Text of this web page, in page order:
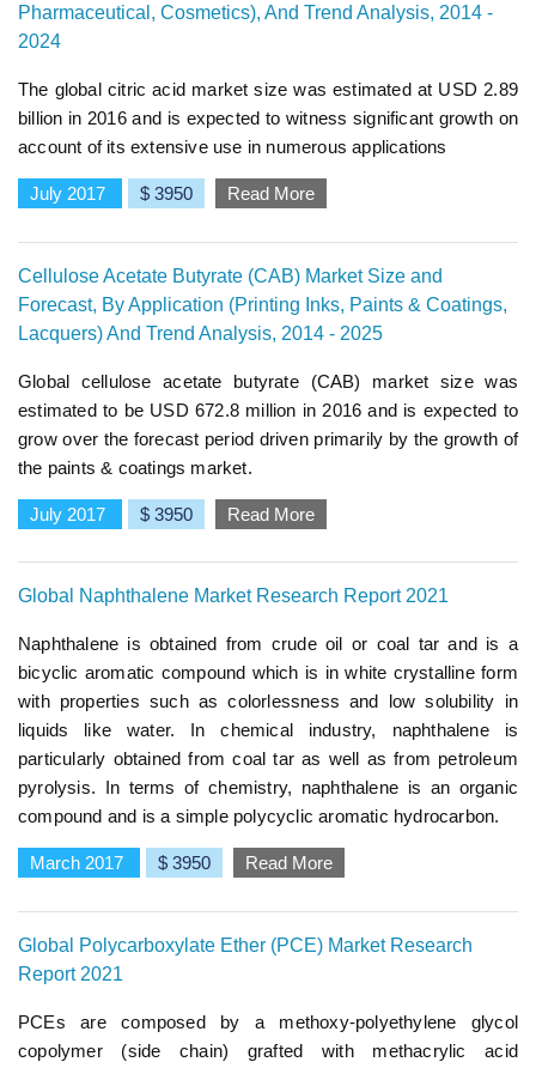
Pharmaceutical, Cosmetics), And Trend Analysis, 2014 -
2024
The global citric acid market size was estimated at USD 2.89
billion in 2016 and is expected to witness significant growth on
account of its extensive use in numerous applications
July 2017 $ 3950 Read More
Cellulose Acetate Butyrate (CAB) Market Size and
Forecast, By Application (Printing Inks, Paints & Coatings,
Lacquers) And Trend Analysis, 2014 - 2025
Global cellulose acetate butyrate (CAB) market size was
estimated to be USD 672.8 million in 2016 and is expected to
grow over the forecast period driven primarily by the growth of
the paints & coatings market.
July 2017 $ 3950 Read More
Global Naphthalene Market Research Report 2021
Naphthalene is obtained from crude oil or coal tar and is a
bicyclic aromatic compound which is in white crystalline form
with properties such as colorlessness and low solubility in
liquids like water. In chemical industry, naphthalene is
particularly obtained from coal tar as well as from petroleum
pyrolysis. In terms of chemistry, naphthalene is an organic
compound and is a simple polycyclic aromatic hydrocarbon.
March 2017 $ 3950 Read More
Global Polycarboxylate Ether (PCE) Market Research
Report 2021
PCEs are composed by a methoxy-polyethylene glycol
copolymer (side chain) grafted with methacrylic acid